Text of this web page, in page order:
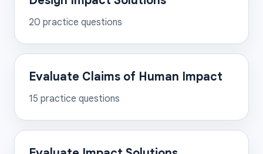
20 practice questions
Evaluate Claims of Human Impact
15 practice questions